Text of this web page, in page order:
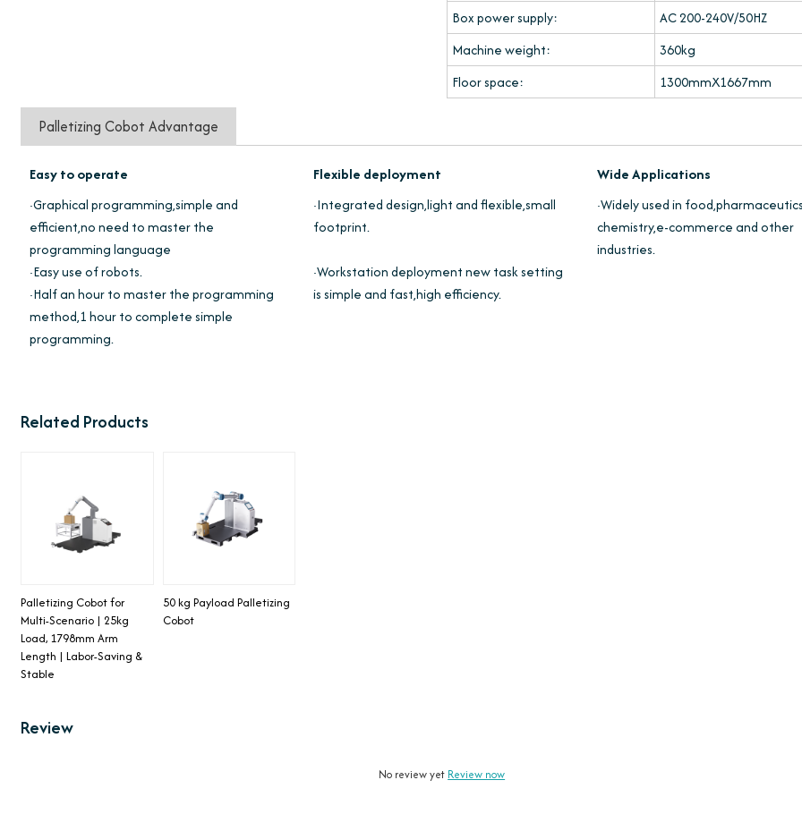
Box power supply:
AC 200-240V/50HZ
Machine weight:
360kg
Floor space:
1300mmX1667mm
Palletizing Cobot Advantage
Easy to operate
·Graphical programming,simple and
efficient,no need to master the
programming language
·Easy use of robots.
·Half an hour to master the programming
method,1 hour to complete simple
programming.
Flexible deployment
·Integrated design,light and flexible,small
footprint.
·Workstation deployment new task setting
is simple and fast,high efficiency.
Wide Applications
·Widely used in
chemistry,e-commerce and other
industries.
Related Products
Palletizing Cobot for
Multi-Scenario | 25kg
Load, 1798mm Arm
Length | Labor-Saving &
Stable
50 kg Payload Palletizing
Cobot
Review
No review yet Review now